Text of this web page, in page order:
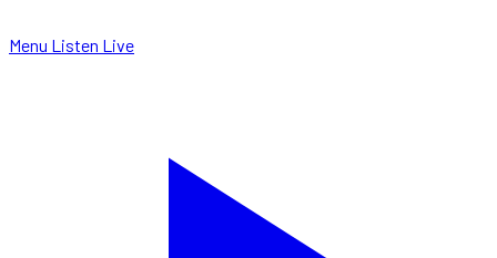
Menu Listen Live